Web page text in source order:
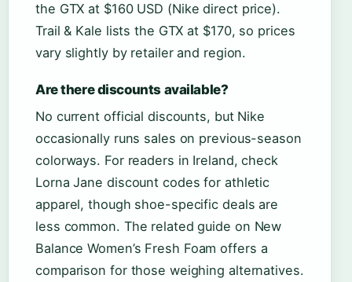
the GTX at $160 USD (Nike direct price).
Trail & Kale lists the GTX at $170, so prices
vary slightly by retailer and region.
Are there discounts available?
No current official discounts, but Nike
occasionally runs sales on previous-season
colorways. For readers in Ireland, check
Lorna Jane discount codes for athletic
apparel, though shoe-specific deals are
less common. The related guide on New
Balance Women’s Fresh Foam offers a
comparison for those weighing alternatives.